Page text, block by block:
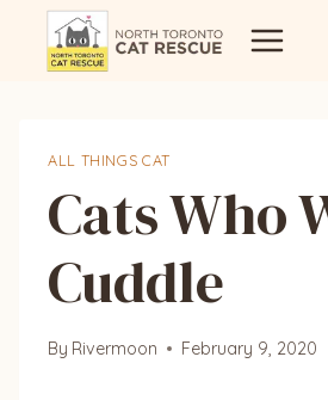
ALL THINGS CAT
Cats Who
Cuddle
By Rivermoon February 9, 2020